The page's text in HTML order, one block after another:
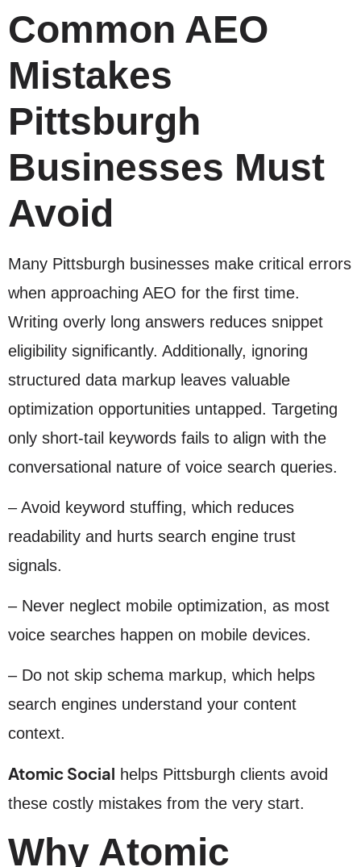
Common AEO
Mistakes
Pittsburgh
Businesses Must
Avoid
Many Pittsburgh businesses make critical errors
when approaching AEO for the first time.
Writing overly long answers reduces snippet
eligibility significantly. Additionally, ignoring
structured data markup leaves valuable
optimization opportunities untapped. Targeting
only short-tail keywords fails to align with the
conversational nature of voice search queries.
– Avoid keyword stuffing, which reduces
readability and hurts search engine trust
signals.
– Never neglect mobile optimization, as most
voice searches happen on mobile devices.
– Do not skip schema markup, which helps
search engines understand your content
context.
Atomic Social helps Pittsburgh clients avoid
these costly mistakes from the very start.
Why Atomic